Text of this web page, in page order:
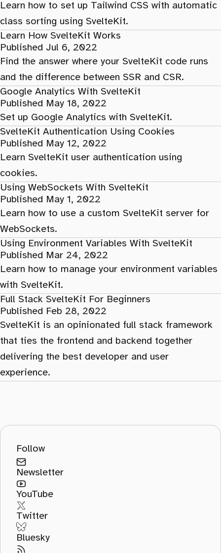
Learn how to set up Tailwind CSS with automatic
class sorting using SvelteKit.
Learn How SvelteKit Works
Published Jul 6, 2022
Find the answer where your SvelteKit code runs
and the difference between SSR and CSR.
Google Analytics With SvelteKit
Published May 18, 2022
Set up Google Analytics with SvelteKit.
SvelteKit Authentication Using Cookies
Published May 12, 2022
Learn SvelteKit user authentication using
cookies.
Using WebSockets With SvelteKit
Published May 1, 2022
Learn how to use a custom SvelteKit server for
WebSockets.
Using Environment Variables With SvelteKit
Published Mar 24, 2022
Learn how to manage your environment variables
with SvelteKit.
Full Stack SvelteKit For Beginners
Published Feb 28, 2022
SvelteKit is an opinionated full stack framework
that ties the frontend and backend together
delivering the best developer and user
experience.
Follow
Newsletter
YouTube
Twitter
Bluesky